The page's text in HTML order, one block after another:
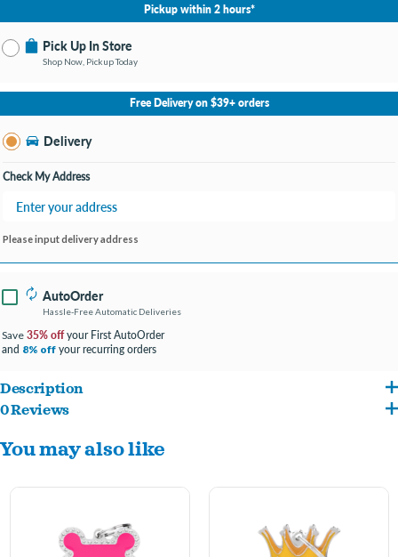
Pickup within 2 hours*
Pick Up In Store
Shop Now, Pickup Today
No Store Selected Select Store
Burton MI
Open until 9:00PM
Free Delivery on $39+ orders
Delivery
Check My Address
Please input delivery address
AutoOrder
Hassle-Free Automatic Deliveries
Save 35% offyour First AutoOrder
and 8% off your recurring orders
Description
ENTER ENGRAVING INFO AT CHECKOUT IN COMMENTS/NOTES
#FONT PREFERENCE
4 LINES PER TAG- 15 CHARACTER MAXIMUM PER LINE
tags by MyFamily are manufactured in Italy with the utmost handcrafted care and
0 Reviews
You may also like